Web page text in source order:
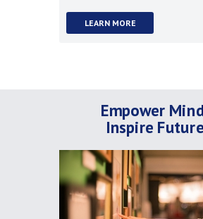
LEARN MORE
Empower
Inspire